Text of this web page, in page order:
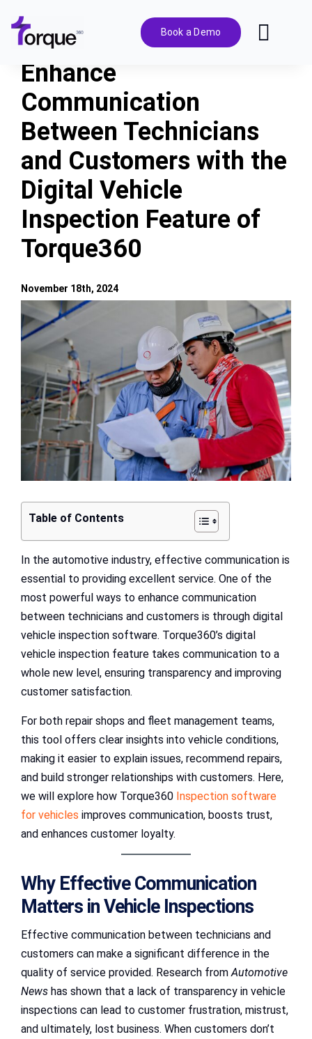
content
Book a Demo
Features
Pricing
Solutions
Integrations
Resources
Enhance
Communication
Between Technicians
and Customers with the
Digital Vehicle
Inspection Feature of
Torque360
Larger
Image
Table of Contents
In the automotive industry, effective communication is
essential to providing excellent service. One of the
most powerful ways to enhance communication
between technicians and customers is through digital
vehicle inspection software. Torque360’s digital
vehicle inspection feature takes communication to a
whole new level, ensuring transparency and improving
customer satisfaction.
For both repair shops and fleet management teams,
this tool offers clear insights into vehicle conditions,
making it easier to explain issues, recommend repairs,
and build stronger relationships with customers. Here,
we will explore how Torque360 Inspection software
for vehicles improves communication, boosts trust,
and enhances customer loyalty.
Why Effective Communication
Matters in Vehicle Inspections
Effective communication between technicians and
customers can make a significant difference in the
quality of service provided. Research fromAutomotive
News has shown that a lack of transparency in vehicle
inspections can lead to customer frustration, mistrust,
and ultimately, lost business. When customers don’t
November 18th, 2024